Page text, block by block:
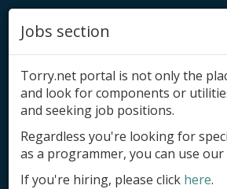
Add product
Submit site
Jobs section
Torry.net portal is not only the
and look for components or
and seeking job positions.
Regardless you're looking for
as a programmer, you can use
If you're hiring, please click here.